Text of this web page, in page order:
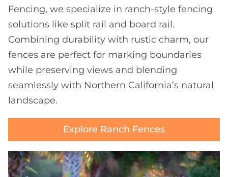
Fencing, we specialize in ranch-style fencing
solutions like split rail and board rail.
Combining durability with rustic charm, our
fences are perfect for marking boundaries
while preserving views and blending
seamlessly with Northern California’s natural
landscape.
Explore Ranch Fences